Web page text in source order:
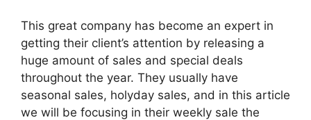
This great company has become an expert in
getting their client’s attention by releasing a
huge amount of sales and special deals
throughout the year. They usually have
seasonal sales, holyday sales, and in this article
we will be focusing in their weekly sale the